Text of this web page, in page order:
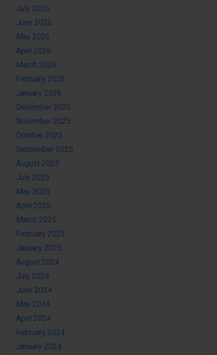
July 2026
June 2026
May 2026
April 2026
March 2026
February 2026
January 2026
December 2025
November 2025
October 2025
September 2025
August 2025
July 2025
May 2025
April 2025
March 2025
February 2025
January 2025
August 2024
July 2024
June 2024
May 2024
April 2024
February 2024
January 2024